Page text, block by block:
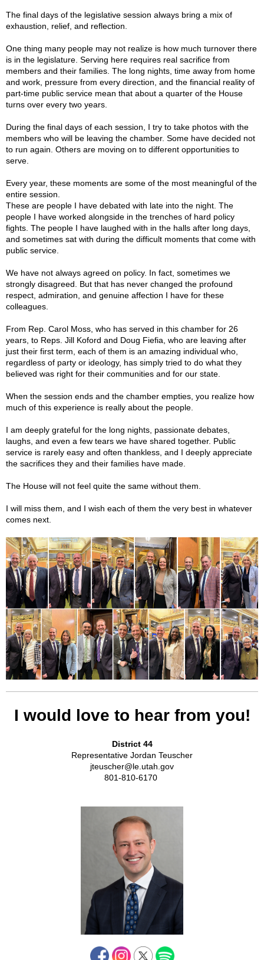
The final days of the legislative session always bring a mix of
exhaustion, relief, and reflection.
One thing many people may not realize is how much turnover there
is in the legislature. Serving here requires real sacrifice from
members and their families. The long nights, time away from home
and work, pressure from every direction, and the financial reality of
part-time public service mean that about a quarter of the House
turns over every two years.
During the final days of each session, I try to take photos with the
members who will be leaving the chamber. Some have decided not
to run again. Others are moving on to different opportunities to
serve.
Every year, these moments are some of the most meaningful of the
entire session.
These are people I have debated with late into the night. The
people I have worked alongside in the trenches of hard policy
fights. The people I have laughed with in the halls after long days,
and sometimes sat with during the difficult moments that come with
public service.
We have not always agreed on policy. In fact, sometimes we
strongly disagreed. But that has never changed the profound
respect, admiration, and genuine affection I have for these
colleagues.
From Rep. Carol Moss, who has served in this chamber for 26
years, to Reps. Jill Koford and Doug Fiefia, who are leaving after
just their first term, each of them is an amazing individual who,
regardless of party or ideology, has simply tried to do what they
believed was right for their communities and for our state.
When the session ends and the chamber empties, you realize how
much of this experience is really about the people.
I am deeply grateful for the long nights, passionate debates,
laughs, and even a few tears we have shared together. Public
service is rarely easy and often thankless, and I deeply appreciate
the sacrifices they and their families have made.
The House will not feel quite the same without them.
I will miss them, and I wish each of them the very best in whatever
comes next.
I would love to hear from you!
District 44
Representative Jordan Teuscher
jteuscher@le.utah.gov
801-810-6170